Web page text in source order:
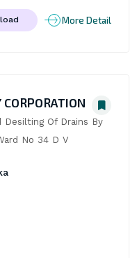
More Detail
Desilting Of Drains By
No 34 D V